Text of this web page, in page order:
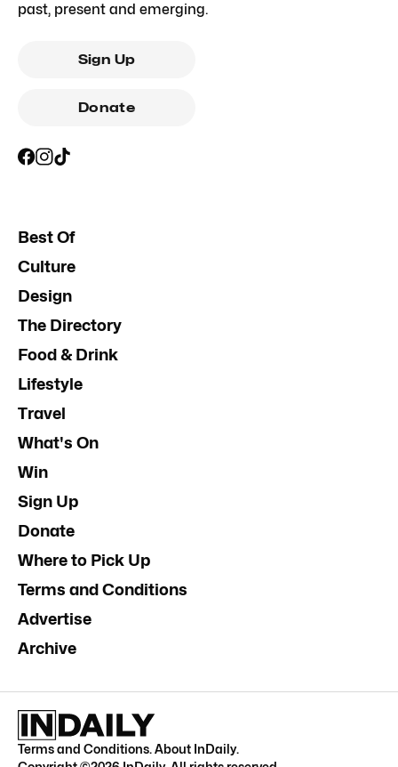
past, present and emerging.
Sign Up
Donate
Best Of
Culture
Design
The Directory
Food & Drink
Lifestyle
Travel
What's On
Win
Sign Up
Donate
Where to Pick Up
Terms and Conditions
Advertise
Archive
Terms and Conditions.About InDaily.